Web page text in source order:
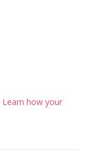
Learn how your